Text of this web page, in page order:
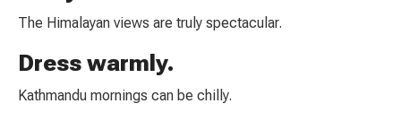
The Himalayan views are truly spectacular.
Dress warmly.
Kathmandu mornings can be chilly.